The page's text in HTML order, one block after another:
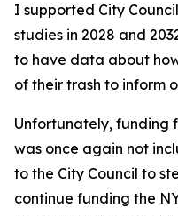
I supported City
studies in 2028 and
to have data about
of their trash to inform
Unfortunately, funding
was once again not
to the City Council to
continue funding the